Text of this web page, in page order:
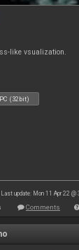
like vsualization.
PC (32bit)
Last update: Mon 11 Apr 22 @
Comments